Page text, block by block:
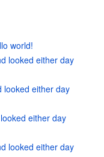
world!
looked either day
looked either day
either day
looked either day